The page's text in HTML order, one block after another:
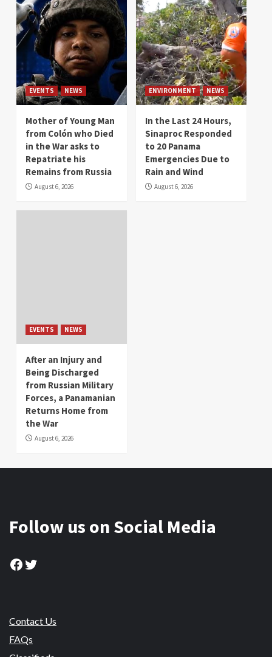
EVENTS NEWS
Mother of Young Man
from Colón who Died
in the War asks to
Repatriate his
Remains from Russia
August 6, 2026
ENVIRONMENT NEWS
In the Last 24 Hours,
Sinaproc Responded
to 20 Panama
Emergencies Due to
Rain and Wind
August 6, 2026
EVENTS NEWS
After an Injury and
Being Discharged
from Russian Military
Forces, a Panamanian
Returns Home from
the War
August 6, 2026
Follow us on Social Media
Facebook
Twitter
Contact Us
FAQs